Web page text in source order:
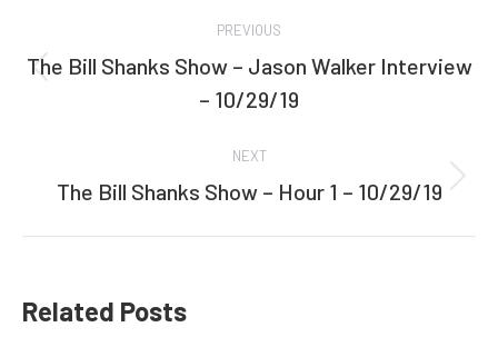
navigation
PREVIOUS
Previous
post:
The Bill Shanks Show – Jason Walker Interview
– 10/29/19
NEXT
Next
The Bill Shanks Show – Hour 1 – 10/29/19
Related Posts